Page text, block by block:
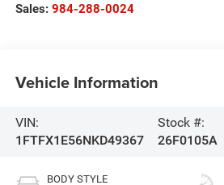
Sales: 984-288-0024
Vehicle Information
VIN:
1FTFX1E56NKD49367
Stock #:
26F0105A
BODY STYLE